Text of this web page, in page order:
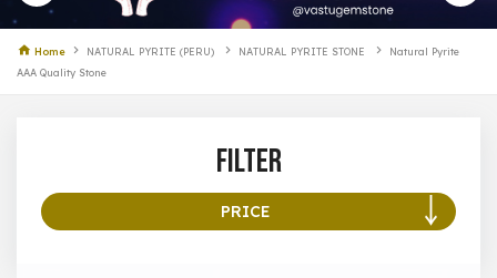
Home NATURAL PYRITE (PERU) NATURAL PYRITE STONE
Natural Pyrite
AAA Quality Stone
Filter
PRICE